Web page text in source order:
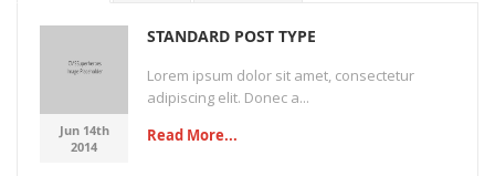
Jun 14th
2014
STANDARD POST TYPE
Lorem ipsum dolor sit amet, consectetur
adipiscing elit. Donec a...
Read More...